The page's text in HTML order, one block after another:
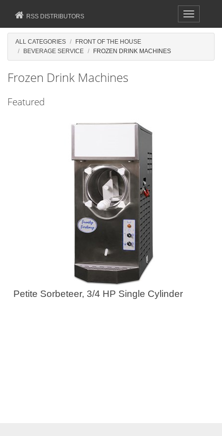
Toggle
navigation
RSS DISTRIBUTORS
ALL CATEGORIES
FRONT OF THE HOUSE
BEVERAGE SERVICE
FROZEN DRINK MACHINES
Frozen Drink Machines
Featured
Petite Sorbeteer, 3/4 HP Single Cylinder